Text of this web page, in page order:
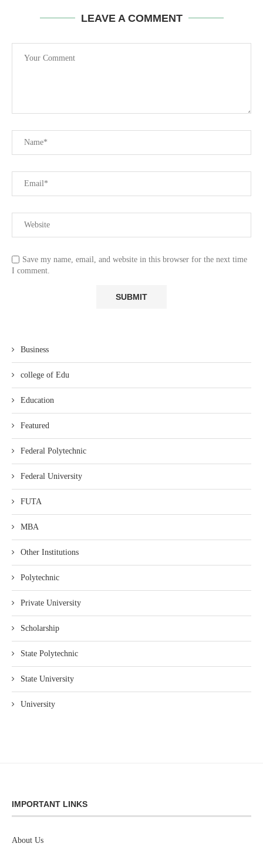
LEAVE A COMMENT
Save my name, email, and website in this browser for the next time
I comment.
Business
college of Edu
Education
Featured
Federal Polytechnic
Federal University
FUTA
MBA
Other Institutions
Polytechnic
Private University
Scholarship
State Polytechnic
State University
University
IMPORTANT LINKS
About Us